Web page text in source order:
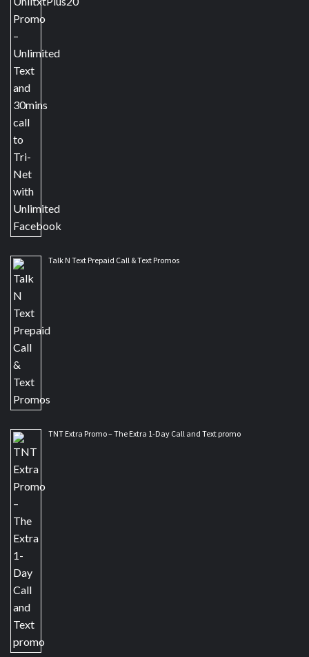
Talk N Text Prepaid Call & Text Promos
TNT Extra Promo – The Extra 1-Day Call and Text promo